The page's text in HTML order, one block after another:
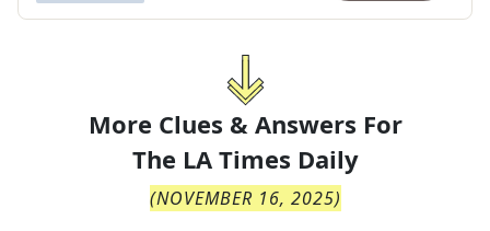
More Clues & Answers For
The LA Times Daily
(NOVEMBER 16, 2025)